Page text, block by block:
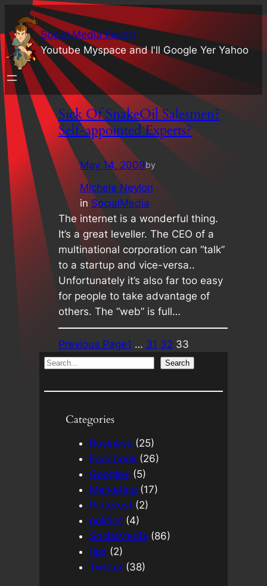
Social Media Expert
Youtube Myspace and I'll Google Yer Yahoo
Sick Of SnakeOil Salesmen?
Self-appointed Experts?
May 14, 2009by
Michele Neylon
in SocialMedia
The internet is a wonderful thing.
It’s a great leveller. The CEO of a
multinational corporation can “talk”
to a startup and vice-versa..
Unfortunately it’s also far too easy
for people to take advantage of
others. The “web” is full…
Previous Page1 … 31 32 33
S
a
Search
Categories
Business (25)
Facebook(26)
Google+ (5)
Marketing (17)
Pinterest(2)
politics (4)
SocialMedia (86)
tips (2)
Twitter(38)